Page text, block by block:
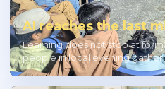
AI reaches the last
Learning does not stop at
people in local evening